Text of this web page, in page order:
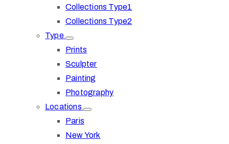
Collections Type1
Collections Type2
Type
Prints
Sculpter
Painting
Photography
Locations
Paris
New York